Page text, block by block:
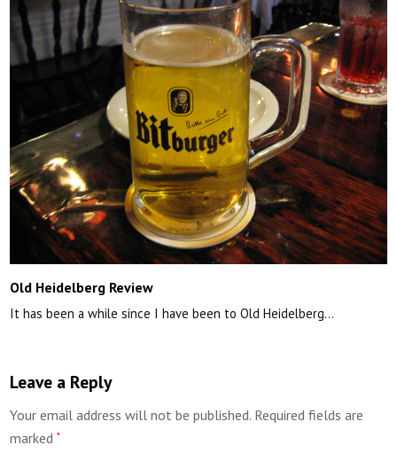
Old Heidelberg Review
It has been a while since I have been to Old Heidelberg…
Leave a Reply
Your email address will not be published. Required fields are
marked*